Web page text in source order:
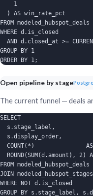
    1
  ) AS win_rate_pct
FROM modeled_hubspot_deals
WHERE d.is_closed
AND d.closed_at >=
GROUP BY 1
ORDER BY 1;
Open pipeline by stage
The current funnel — deals
SELECT
  s.stage_label,
  s.display_order,
COUNT(*)
ROUND(SUM(d.amount), 2)
FROM modeled_hubspot_deals
JOIN
WHERE NOT d.is_closed
GROUP BY s.stage_label,